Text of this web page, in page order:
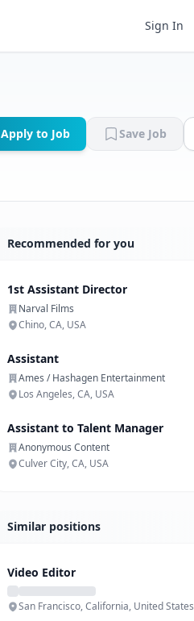
Sign In
Apply to Job Save Job
Recommended for you
1st Assistant Director
Narval Films
Chino, CA, USA
Assistant
Ames / Hashagen Entertainment
Los Angeles, CA, USA
Assistant to Talent Manager
Anonymous Content
Culver City, CA, USA
Similar positions
Video Editor
San Francisco, California, United States